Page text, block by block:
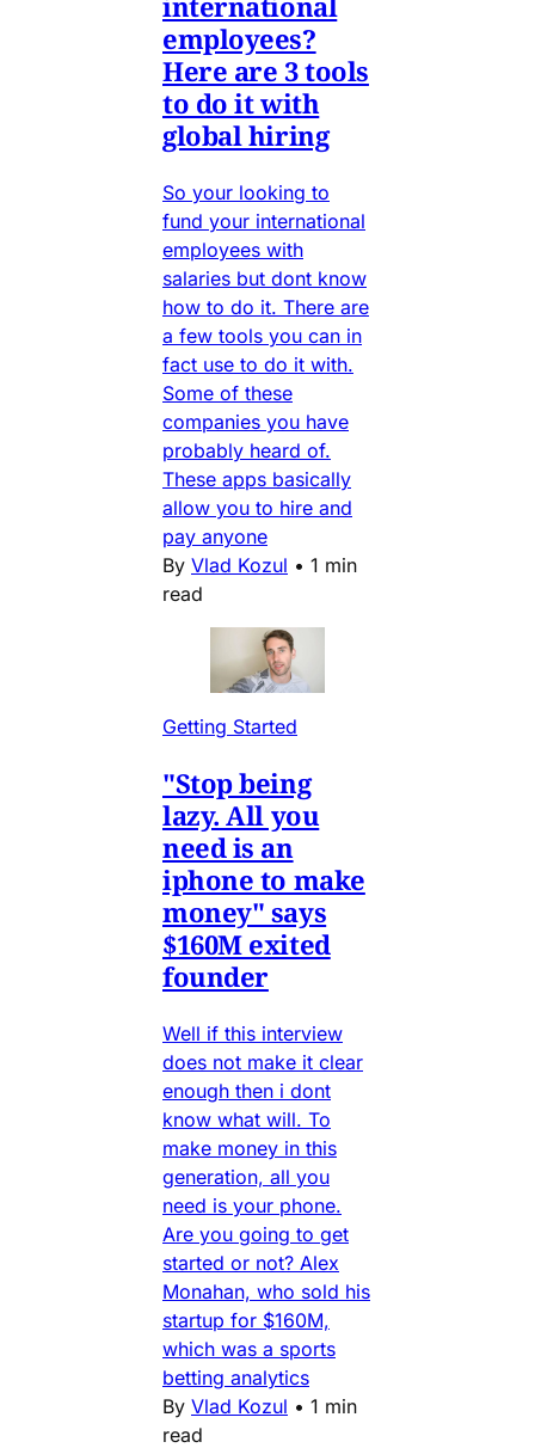
employees?
Here are 3 tools
to do it with
global hiring
So your looking to
fund your international
employees with
salaries but dont know
how to do it. There are
a few tools you can in
fact use to do it with.
Some of these
companies you have
probably heard of.
These apps basically
allow you to hire and
pay anyone
By Vlad Kozul • 1 min
read
Getting Started
"Stop being
lazy. All you
need is an
iphone to make
money" says
$160M exited
founder
Well if this interview
does not make it clear
enough then i dont
know what will. To
make money in this
generation, all you
need is your phone.
Are you going to get
started or not? Alex
Monahan, who sold his
startup for $160M,
which was a sports
betting analytics
By Vlad Kozul • 1 min
read